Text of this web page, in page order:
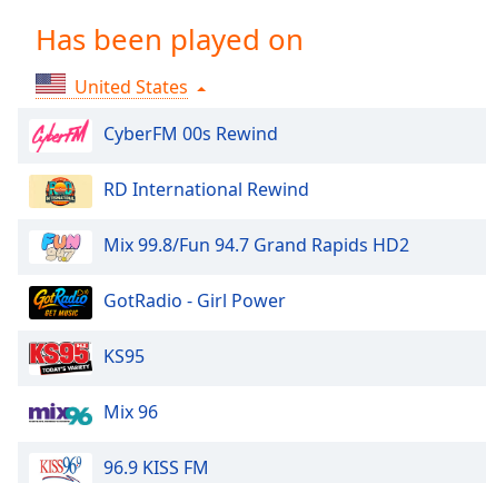
Chapters
Descriptions
descriptions
selected
captions
settings,
opens
captions
settings
captions
selected
Has been played on
United States
CyberFM 00s Rewind
RD International Rewind
Mix 99.8/Fun 94.7 Grand Rapids HD2
GotRadio - Girl Power
KS95
Mix 96
96.9 KISS FM